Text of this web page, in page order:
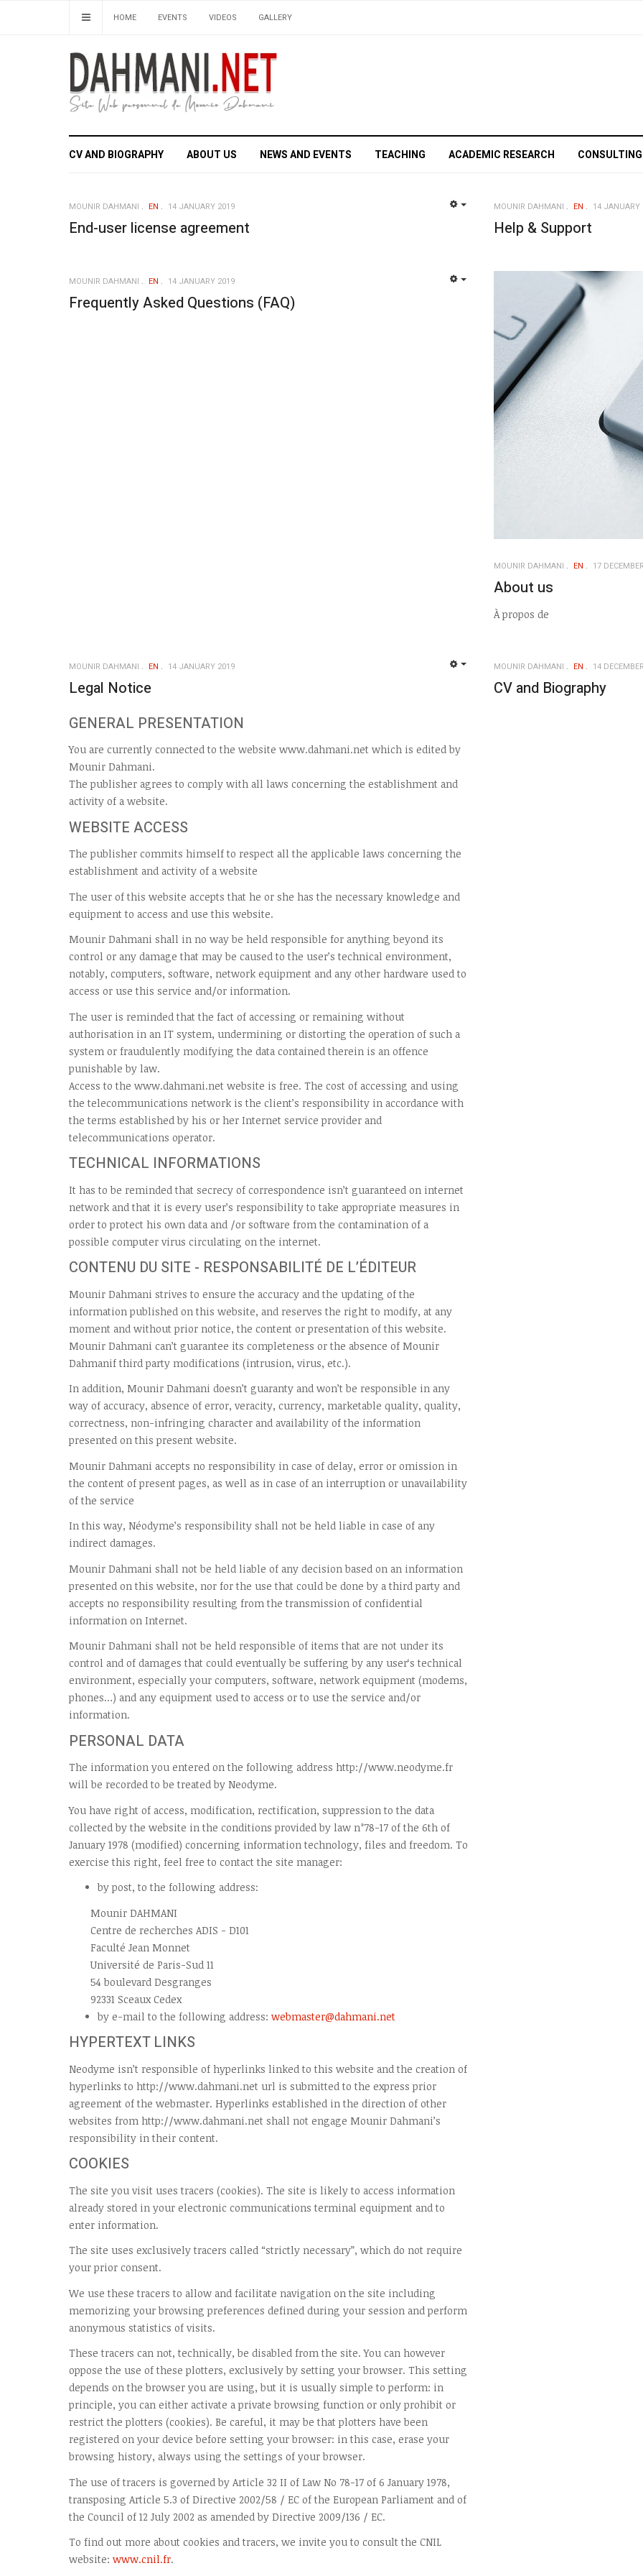
HOME EVENTS VIDEOS GALLERY
CV AND BIOGRAPHY ABOUT US NEWS AND EVENTS TEACHING ACADEMIC RESEARCH CONSULTING
MOUNIR DAHMANI EN 14 JANUARY 2019
End-user license agreement
MOUNIR DAHMANI EN 14 JANUARY
Help & Support
MOUNIR DAHMANI EN 14 JANUARY 2019
Frequently Asked Questions (FAQ)
MOUNIR DAHMANI EN 17
About us
À propos de
MOUNIR DAHMANI EN 14 JANUARY 2019
Legal Notice
GENERAL PRESENTATION
You are currently connected to the website www.dahmani.net which is edited by
Mounir Dahmani.
The publisher agrees to comply with all laws concerning the establishment and
activity of a website.
WEBSITE ACCESS
The publisher commits himself to respect all the applicable laws concerning the
establishment and activity of a website
The user of this website accepts that he or she has the necessary knowledge and
equipment to access and use this website.
Mounir Dahmani shall in no way be held responsible for anything beyond its
control or any damage that may be caused to the user’s technical environment,
notably, computers, software, network equipment and any other hardware used to
access or use this service and/or information.
The user is reminded that the fact of accessing or remaining without
authorisation in an IT system, undermining or distorting the operation of such a
system or fraudulently modifying the data contained therein is an offence
punishable by law.
Access to the www.dahmani.net website is free. The cost of accessing and using
the telecommunications network is the client’s responsibility in accordance with
the terms established by his or her Internet service provider and
telecommunications operator.
TECHNICAL INFORMATIONS
It has to be reminded that secrecy of correspondence isn’t guaranteed on internet
network and that it is every user’s responsibility to take appropriate measures in
order to protect his own data and /or software from the contamination of a
possible computer virus circulating on the internet.
CONTENU DU SITE - RESPONSABILITÉ DE L’ÉDITEUR
Mounir Dahmani strives to ensure the accuracy and the updating of the
information published on this website, and reserves the right to modify, at any
moment and without prior notice, the content or presentation of this website.
Mounir Dahmani can’t guarantee its completeness or the absence of Mounir
Dahmanif third party modifications (intrusion, virus, etc.).
In addition, Mounir Dahmani doesn’t guaranty and won’t be responsible in any
way of accuracy, absence of error, veracity, currency, marketable quality, quality,
correctness, non-infringing character and availability of the information
presented on this present website.
Mounir Dahmani accepts no responsibility in case of delay, error or omission in
the content of present pages, as well as in case of an interruption or unavailability
of the service
In this way, Néodyme’s responsibility shall not be held liable in case of any
indirect damages.
Mounir Dahmani shall not be held liable of any decision based on an information
presented on this website, nor for the use that could be done by a third party and
accepts no responsibility resulting from the transmission of confidential
information on Internet.
Mounir Dahmani shall not be held responsible of items that are not under its
control and of damages that could eventually be suffering by any user‘s technical
environment, especially your computers, software, network equipment (modems,
phones…) and any equipment used to access or to use the service and/or
information.
PERSONAL DATA
The information you entered on the following address http://www.neodyme.fr
will be recorded to be treated by Neodyme.
You have right of access, modification, rectification, suppression to the data
collected by the website in the conditions provided by law n°78-17 of the 6th of
January 1978 (modified) concerning information technology, files and freedom. To
exercise this right, feel free to contact the site manager:
by post, to the following address:
Mounir DAHMANI
Centre de recherches ADIS - D101
Faculté Jean Monnet
Université de Paris-Sud 11
54 boulevard Desgranges
92331 Sceaux Cedex
by e-mail to the following address: webmaster@dahmani.net
HYPERTEXT LINKS
Neodyme isn’t responsible of hyperlinks linked to this website and the creation of
hyperlinks to http://www.dahmani.net url is submitted to the express prior
agreement of the webmaster. Hyperlinks established in the direction of other
websites from http://www.dahmani.net shall not engage Mounir Dahmani’s
responsibility in their content.
COOKIES
The site you visit uses tracers (cookies). The site is likely to access information
already stored in your electronic communications terminal equipment and to
enter information.
The site uses exclusively tracers called “strictly necessary”, which do not require
your prior consent.
We use these tracers to allow and facilitate navigation on the site including
memorizing your browsing preferences defined during your session and perform
anonymous statistics of visits.
These tracers can not, technically, be disabled from the site. You can however
oppose the use of these plotters, exclusively by setting your browser. This setting
depends on the browser you are using, but it is usually simple to perform: in
principle, you can either activate a private browsing function or only prohibit or
restrict the plotters (cookies). Be careful, it may be that plotters have been
registered on your device before setting your browser: in this case, erase your
browsing history, always using the settings of your browser.
The use of tracers is governed by Article 32 II of Law No 78-17 of 6 January 1978,
transposing Article 5.3 of Directive 2002/58 / EC of the European Parliament and of
the Council of 12 July 2002 as amended by Directive 2009/136 / EC.
To find out more about cookies and tracers, we invite you to consult the CNIL
website: www.cnil.fr.
MOUNIR DAHMANI EN 14
CV and Biography